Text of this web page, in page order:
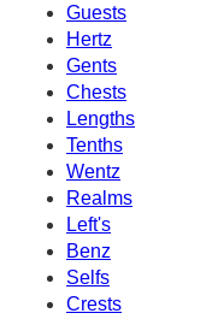
Guests
Hertz
Gents
Chests
Lengths
Tenths
Wentz
Realms
Left's
Benz
Selfs
Crests